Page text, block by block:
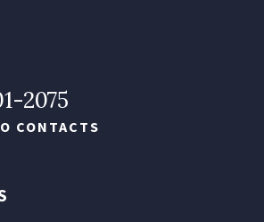
2075
CONTACTS